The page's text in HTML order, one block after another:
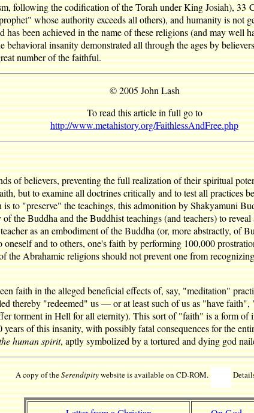
following the codification of the Torah under King Josiah), 33
whose authority exceeds all others), and humanity is not
been achieved in the name of these religions (and may well
insanity demonstrated all through the ages by
number of the faithful.
© 2005 John Lash
To read this article in full go to
http://www.metahistory.org/FaithlessAndFree.php
of believers, preventing the full realization of their spiritual
but to examine all doctrines critically and to test all practices
to "preserve" the teachings, this admonition by Shakyamuni
the Buddha and the Buddhist teachings (and teachers) to
as an embodiment of the Buddha (or, more abstractly, of
and to others, one's faith by performing 100,000
the Abrahamic religions should not prevent one from
faith in the alleged beneficial effects of, say, "meditation"
thereby "redeemed" us — or at least such of us as "have
torment in Hell for all eternity). This sort of "faith" is a form of
of this insanity, with possibly fatal consequences for the
human spirit, aptly symbolized by a tortured and dying god
A copy of theSerendipitywebsite is available on CD-ROM.